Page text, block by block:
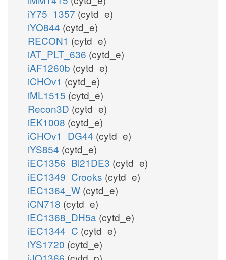
iY75_1357 (cytd_e)
iYO844 (cytd_e)
RECON1 (cytd_e)
iAT_PLT_636 (cytd_e)
iAF1260b (cytd_e)
iCHOv1 (cytd_e)
iML1515 (cytd_e)
Recon3D (cytd_e)
iEK1008 (cytd_e)
iCHOv1_DG44 (cytd_e)
iYS854 (cytd_e)
iEC1356_Bl21DE3 (cytd_e)
iEC1349_Crooks (cytd_e)
iEC1364_W (cytd_e)
iCN718 (cytd_e)
iEC1368_DH5a (cytd_e)
iEC1344_C (cytd_e)
iYS1720 (cytd_e)